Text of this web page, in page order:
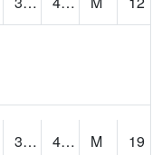
30.505867 40.085136 M
19